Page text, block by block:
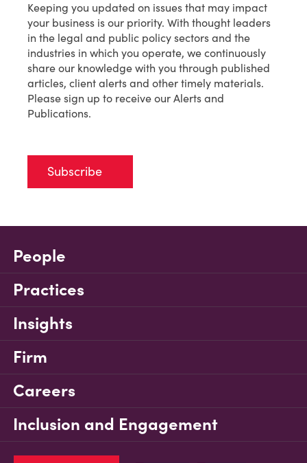
Keeping you updated on issues that may impact
your business is our priority. With thought leaders
in the legal and public policy sectors and the
industries in which you operate, we continuously
share our knowledge with you through published
articles, client alerts and other timely materials.
Please sign up to receive our Alerts and
Publications.
Subscribe
People
Practices
Insights
Firm
Careers
Inclusion and Engagement